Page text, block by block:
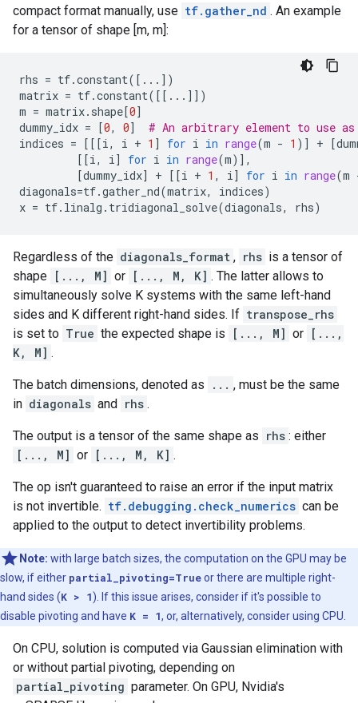
compact format manually, use tf.gather_nd . An example
for a tensor of shape [m, m]:
rhs = tf.constant([ ... ])
matrix = tf.constant([[ ... ]])
m = matrix. shape[0]
dummy_idx = [0, 0]
# An arbitrary element to use as
indices = [[[i, i + 1 ] for i in range(m - 1 )] + [
[[i, i] for i in range(m)],
[dummy_idx] + [[i + 1 , i] for i in range(m
diagonals=tf.gather_nd(matrix, indices)
x = tf. linalg . tridiagonal_solve(diagonals, rhs)
Regardless of the diagonals_format , rhs is a tensor of
shape [..., M] or [..., M, K] . The latter allows to
simultaneously solve K systems with the same left-hand
sides and K different right-hand sides. If transpose_rhs
is set to True the expected shape is [..., M] or [...,
K, M] .
The batch dimensions, denoted as ... , must be the same
in diagonals and rhs .
The output is a tensor of the same shape as rhs : either
[..., M] or [..., M, K] .
The op isn't guaranteed to raise an error if the input matrix
is not invertible. tf.debugging.check_numerics can be
applied to the output to detect invertibility problems.
Note: with large batch sizes, the computation on the GPU may be
slow, if either partial_pivoting=Trueor there are multiple right-
hand sides (K > 1). If this issue arises, consider if it's possible to
disable pivoting and have K = 1, or, alternatively, consider using CPU.
On CPU, solution is computed via Gaussian elimination with
or without partial pivoting, depending on
partial_pivoting parameter. On GPU, Nvidia's